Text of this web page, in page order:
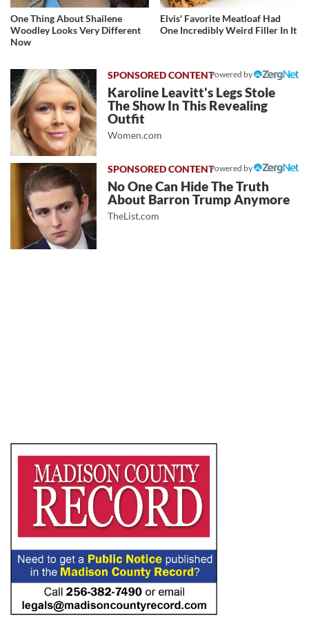
One Thing About Shailene
Woodley Looks Very Different
Now
Elvis' Favorite Meatloaf Had
One Incredibly Weird Filler In It
Powered by
Karoline Leavitt's Legs Stole
The Show In This Revealing
Outfit
Women.com
Powered by
No One Can Hide The Truth
About Barron Trump Anymore
TheList.com